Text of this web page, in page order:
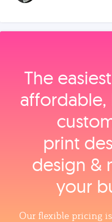
The
affordable,
print
design &
your
Our flexible pricing